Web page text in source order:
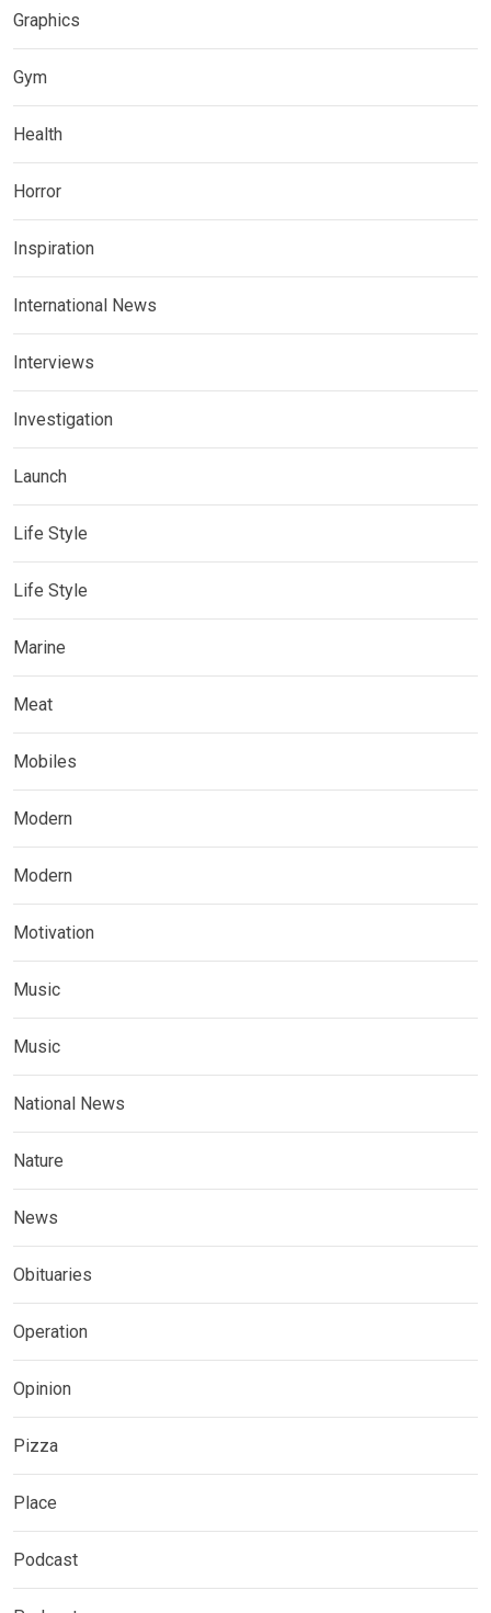
Graphics
Gym
Health
Horror
Inspiration
International News
Interviews
Investigation
Launch
Life Style
Life Style
Marine
Meat
Mobiles
Modern
Modern
Motivation
Music
Music
National News
Nature
News
Obituaries
Operation
Opinion
Pizza
Place
Podcast